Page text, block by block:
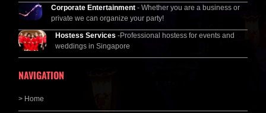
Corporate Entertainment- Whether you are a business or
private we can organize your party!
Hostess Services -Professional hostess for events and
weddings in Singapore
NAVIGATION
> Home